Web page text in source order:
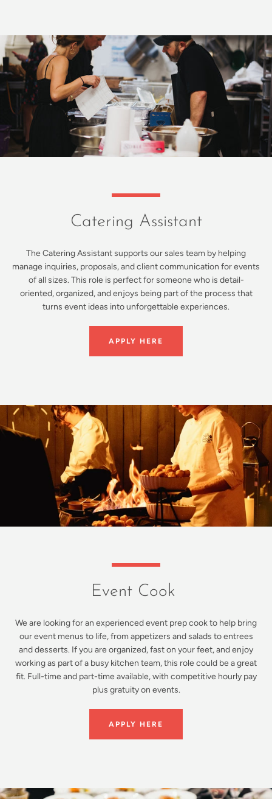
Catering Assistant
The Catering Assistant supports our sales team by helping
manage inquiries, proposals, and client communication for events
of all sizes. This role is perfect for someone who is detail-
oriented, organized, and enjoys being part of the process that
turns event ideas into unforgettable experiences.
APPLY HERE
Event Cook
We are looking for an experienced event prep cook to help bring
our event menus to life, from appetizers and salads to entrees
and desserts. If you are organized, fast on your feet, and enjoy
working as part of a busy kitchen team, this role could be a great
fit. Full-time and part-time available, with competitive hourly pay
plus gratuity on events.
APPLY HERE